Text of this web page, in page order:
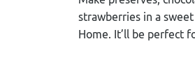
strawberries in a
Home. It’ll be perfect